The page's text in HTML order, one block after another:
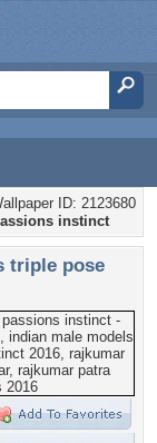
ID: 2123680
instinct
triple pose